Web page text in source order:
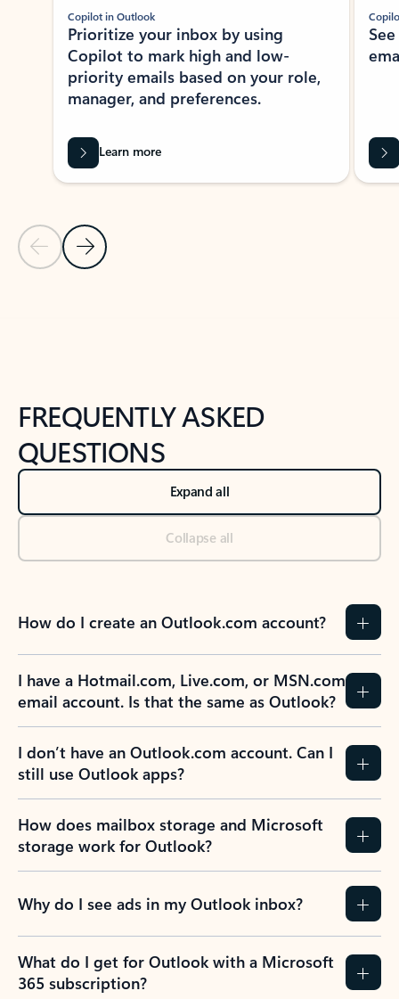
Previous Slide
Next Slide
Copilot in Outlook
Prioritize your inbox by using
Copilot to mark high and low-
priority emails based on your role,
manager, and preferences.
Learn more
FREQUENTLY ASKED
QUESTIONS
Expand all
Collapse all
How do I create an Outlook.com account?
I have a Hotmail.com, Live.com, or MSN.com
email account. Is that the same as Outlook?
I don’t have an Outlook.com account. Can I
still use Outlook apps?
How does mailbox storage and Microsoft
storage work for Outlook?
Why do I see ads in my Outlook inbox?
What do I get for Outlook with a Microsoft
365 subscription?